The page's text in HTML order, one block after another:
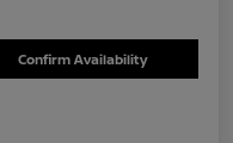
Confirm Availability